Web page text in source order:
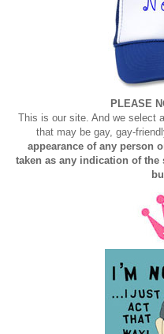
PLEASE
This is our site. And we select
that may be gay, gay-
appearance of any person
taken as any indication of